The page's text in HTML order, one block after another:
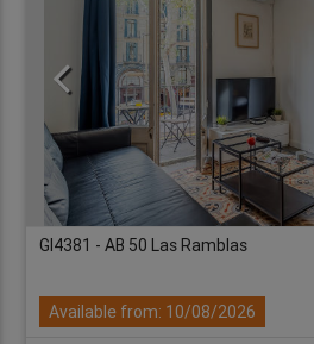
GI4381 - AB 50 Las Ramblas
Available from: 10/08/2026